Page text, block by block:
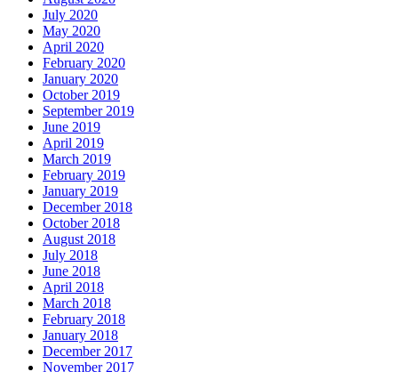
July 2020
May 2020
April 2020
February 2020
January 2020
October 2019
September 2019
June 2019
April 2019
March 2019
February 2019
January 2019
December 2018
October 2018
August 2018
July 2018
June 2018
April 2018
March 2018
February 2018
January 2018
December 2017
November 2017